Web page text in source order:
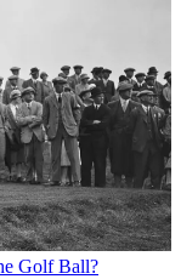
Golf Ball?